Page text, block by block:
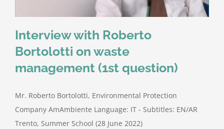
Interview with Roberto
Bortolotti on waste
management (1st question)
Mr. Roberto Bortolotti, Environmental Protection
Company AmAmbiente Language: IT - Subtitles: EN/AR
Trento, Summer School (28 June 2022)